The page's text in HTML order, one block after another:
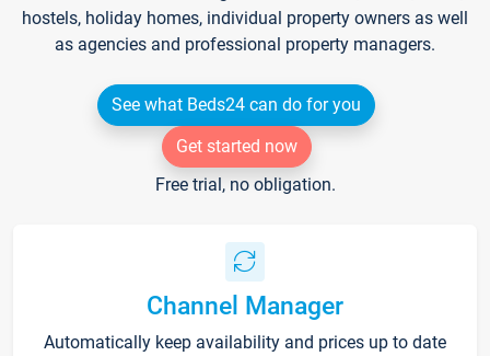
hostels, holiday homes, individual property owners as well
as agencies and professional property managers.
See what Beds24 can do for you
Get started now
Free trial, no obligation.
Channel Manager
Automatically keep availability and prices up to date